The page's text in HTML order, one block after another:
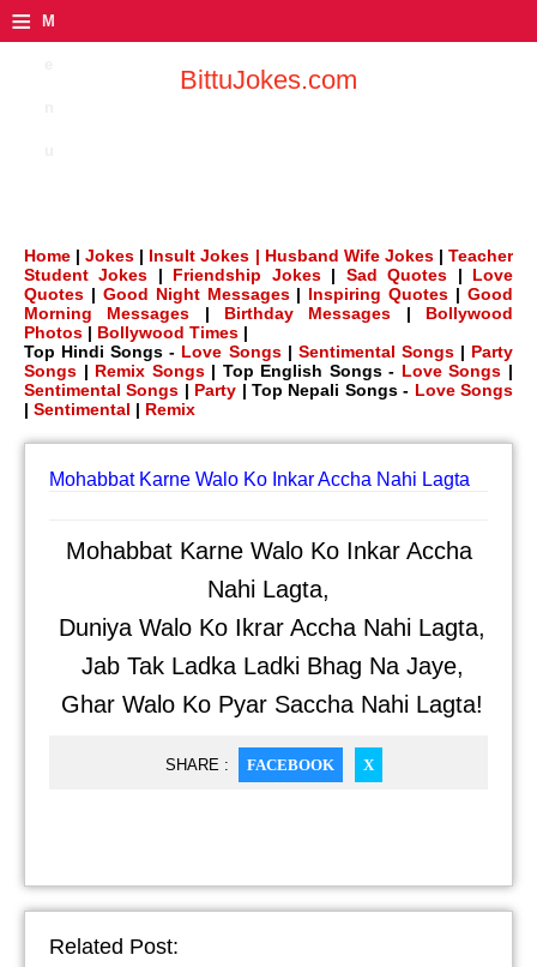
≡ M
BittuJokes.com
Home |Jokes | Insult Jokes | Husband Wife Jokes |Teacher
Student Jokes | Friendship Jokes| Sad Quotes | Love
Quotes | Good Night Messages| Inspiring Quotes |Good
Morning Messages | Birthday Messages | Bollywood
Photos | Bollywood Times |
Top Hindi Songs - Love Songs| Sentimental Songs| Party
Songs | Remix Songs| Top English Songs - Love Songs |
Sentimental Songs | Party | Top Nepali Songs - Love Songs
| Sentimental | Remix
Mohabbat Karne Walo Ko Inkar Accha Nahi Lagta
Mohabbat Karne Walo Ko Inkar Accha
Nahi Lagta,
Duniya Walo Ko Ikrar Accha Nahi Lagta,
Jab Tak Ladka Ladki Bhag Na Jaye,
Ghar Walo Ko Pyar Saccha Nahi Lagta!
SHARE : FACEBOOK X
Related Post: